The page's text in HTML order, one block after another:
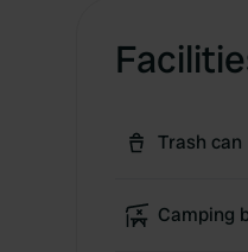
Trash can
Camping